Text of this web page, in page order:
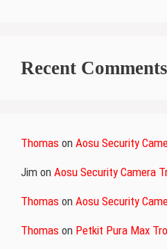
Recent Comments
Thomas on Aosu Security
Jim on Aosu Security Camera
Thomas on Aosu Security
Thomas on Petkit Pura Max